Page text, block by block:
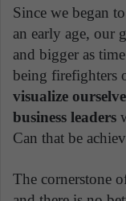
Since we began
an early age, our
and bigger as
being firefighters
visualize
business leaders
Can that be
The cornerstone